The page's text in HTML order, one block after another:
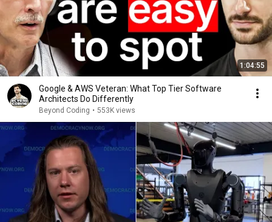
1:04:55
Google & AWS Veteran: What Top Tier Software
Architects Do Differently
Beyond Coding • 553K views